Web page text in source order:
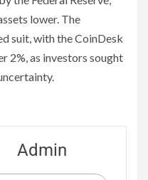
lower. The
suit, with the CoinDesk
2%, as investors sought
Admin